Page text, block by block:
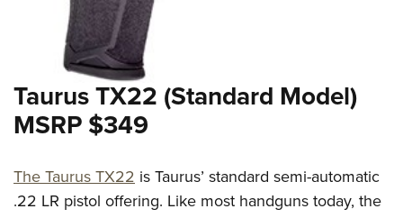
Firearm Training
NRA Marksmanship Qualification Program
NRA Training Course Catalog
Women On Target® Instructional Shooting Clinics
Women's Wildlife Management / Conservation Scholarship
Become An NRA Instructor
Youth Education Summit
Adventure Camp
Youth Hunter Education Challenge
National Junior Shooting Camps
Youth Wildlife Art Contest
NRA Junior Membership
Taurus TX22 (Standard Model)
MSRP $349
The Taurus TX22 is Taurus’ standard semi-automatic
.22 LR pistol offering. Like most handguns today, the